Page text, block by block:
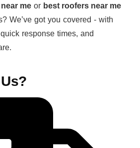
me or best roofers near me
We’ve got you covered - with
response times, and